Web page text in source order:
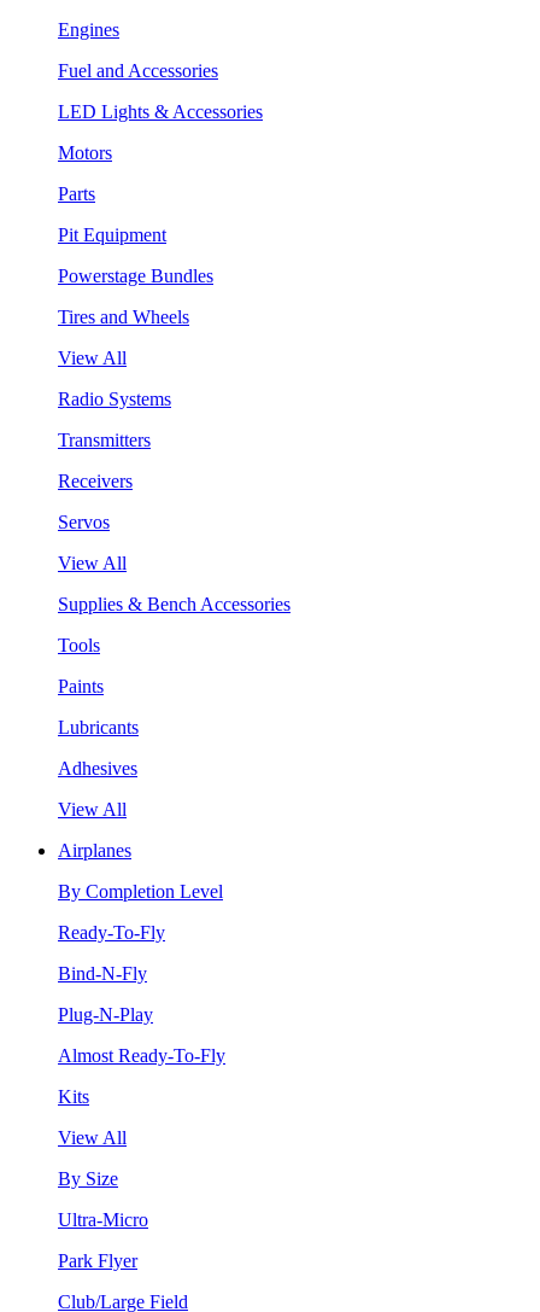
Engines
Fuel and Accessories
LED Lights & Accessories
Motors
Parts
Pit Equipment
Powerstage Bundles
Tires and Wheels
View All
Radio Systems
Transmitters
Receivers
Servos
View All
Supplies & Bench Accessories
Tools
Paints
Lubricants
Adhesives
View All
Airplanes
By Completion Level
Ready-To-Fly
Bind-N-Fly
Plug-N-Play
Almost Ready-To-Fly
Kits
View All
By Size
Ultra-Micro
Park Flyer
Club/Large Field